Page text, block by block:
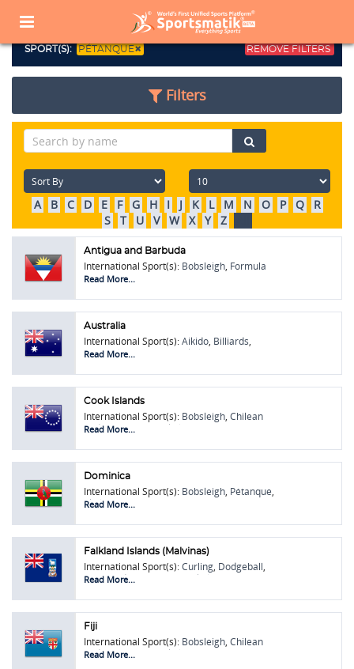
Sports Corner Popular Sports Popular Sports List
SPORT(S): PÉTANQUE REMOVE FILTERS
Filters
A B C D E F G H I J K L M N O P Q
R
S
T U V W X Y Z
Antigua and Barbuda
International Sport(s): Bobsleigh, Formula
One (F1),Pétanque
Read More...
Australia
International Sport(s):Aikido, Billiards,
Pentathlon, Skeleton
Read More...
Cook Islands
International Sport(s): Bobsleigh, Chilean
Rodeo,Pétanque Skeleton
Read More...
Dominica
International Sport(s): Bobsleigh, Pétanque,
Skeleton,Touring Car Racing
Read More...
Falkland Islands (Malvinas)
International Sport(s):Curling, Dodgeball,
Kiteboarding
Skeleton
Read More...
Fiji
International Sport(s): Bobsleigh, Chilean
Rodeo,Pétanque Skeleton
Read More...